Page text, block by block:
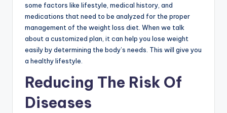
some factors like lifestyle, medical history, and
medications that need to be analyzed for the proper
management of the weight loss diet. When we talk
about a customized plan, it can help you lose weight
easily by determining the body’s needs. This will give you
a healthy lifestyle.
Reducing The Risk Of
Diseases